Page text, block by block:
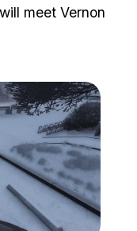
meet Vernon